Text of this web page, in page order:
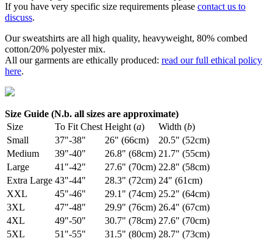
If you have very specific size requirements please contact us to
discuss.
Our sweatshirts are all high quality, heavyweight, 80% combed
cotton/20% polyester mix.
All our garments are ethically produced: read our full ethical policy
here.
Size Guide (N.b. all sizes are approximate)
Size
To Fit Chest Height (a) Width (b)
Small
37"-38" 26" (66cm)
20.5" (52cm)
Medium
39"-40" 26.8" (68cm) 21.7" (55cm)
Large
41"-42" 27.6" (70cm) 22.8" (58cm)
Extra Large 43"-44" 28.3" (72cm) 24" (61cm)
XXL
45"-46" 29.1" (74cm) 25.2" (64cm)
3XL
47"-48" 29.9" (76cm) 26.4" (67cm)
4XL
49"-50" 30.7" (78cm) 27.6" (70cm)
5XL
51"-55" 31.5" (80cm) 28.7" (73cm)